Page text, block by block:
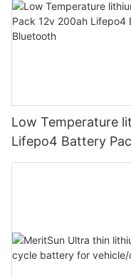
Low Temperature
Lifepo4 Battery
and BMS 12v